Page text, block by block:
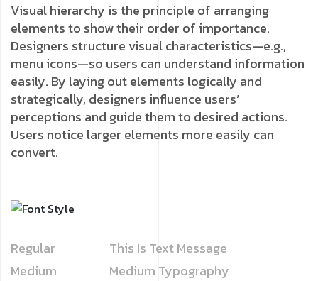
Visual hierarchy is the principle of arranging
elements to show their order of importance.
Designers structure visual characteristics—e.g.,
menu icons—so users can understand information
easily. By laying out elements logically and
strategically, designers influence users’
perceptions and guide them to desired actions.
Users notice larger elements more easily can
convert.
Regular
This Is Text Message
Medium
Medium Typography